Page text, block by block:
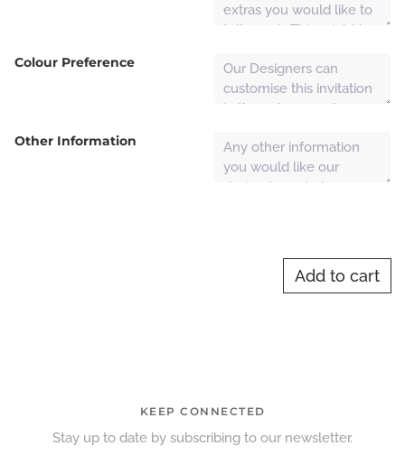
Colour Preference
Other Information
Add to cart
KEEP CONNECTED
Stay up to date by subscribing to our newsletter.